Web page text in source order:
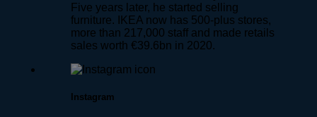
Five years later, he started selling
furniture. IKEA now has 500-plus stores,
more than 217,000 staff and made retails
sales worth €39.6bn in 2020.
Instagram